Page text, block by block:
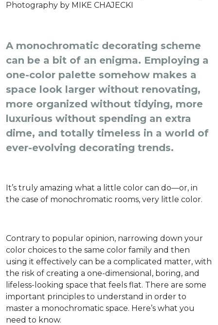
Photography by MIKE CHAJECKI
A monochromatic decorating scheme
can be a bit of an enigma. Employing a
one-color palette somehow makes a
space look larger without renovating,
more organized without tidying, more
luxurious without spending an extra
dime, and totally timeless in a world of
ever-evolving decorating trends.
It’s truly amazing what a little color can do—or, in
the case of monochromatic rooms, very little color.
Contrary to popular opinion, narrowing down your
color choices to the same color family and then
using it effectively can be a complicated matter, with
the risk of creating a one-dimensional, boring, and
lifeless-looking space that feels flat. There are some
important principles to understand in order to
master a monochromatic space. Here’s what you
need to know.